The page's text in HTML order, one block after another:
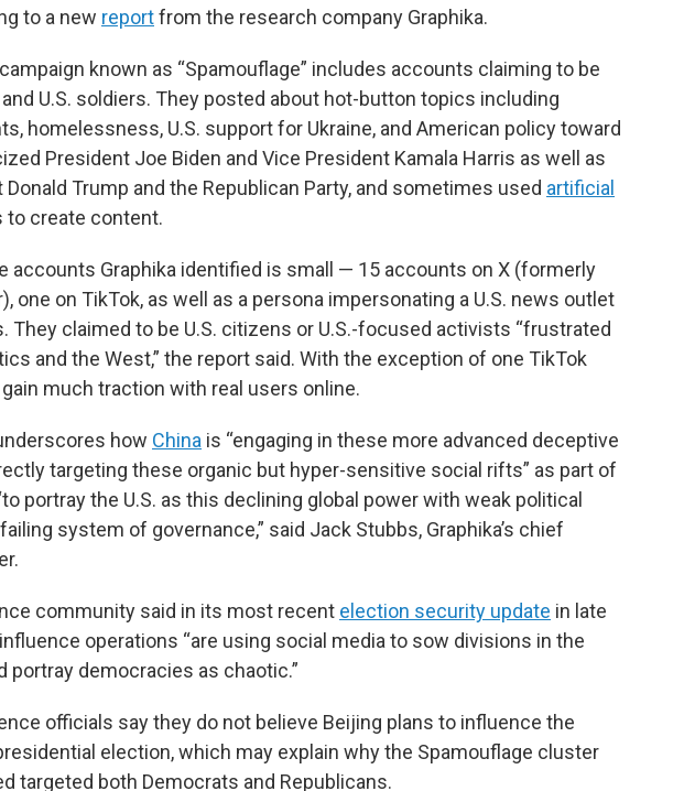
to a new reportfrom the research company Graphika.
known as “Spamouflage” includes accounts claiming to be
U.S. soldiers. They posted about hot-button topics including
homelessness, U.S. support for Ukraine, and American policy toward
President Joe Biden and Vice President Kamala Harris as well as
Trump and the Republican Party, and sometimes used artificial
to create content.
accounts Graphika identified is small — 15 accounts on X (formerly
one on TikTok, as well as a persona impersonating a U.S. news outlet
They claimed to be U.S. citizens or U.S.-focused activists “frustrated
and the West,” the report said. With the exception of one TikTok
gain much traction with real users online.
how China is “engaging in these more advanced deceptive
targeting these organic but hyper-sensitive social rifts” as part of
portray the U.S. as this declining global power with weak political
system of governance,” said Jack Stubbs, Graphika’s chief
community said in its most recent election security update in late
influence operations “are using social media to sow divisions in the
portray democracies as chaotic.”
officials say they do not believe Beijing plans to influence the
election, which may explain why the Spamouflage cluster
targeted both Democrats and Republicans.